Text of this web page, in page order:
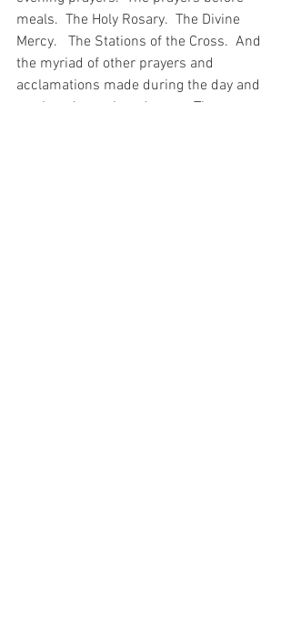
meals.  The Holy Rosary.  The Divine
Mercy.   The Stations of the Cross.  And
the myriad of other prayers and
acclamations made during the day and
week and month and year…  These are